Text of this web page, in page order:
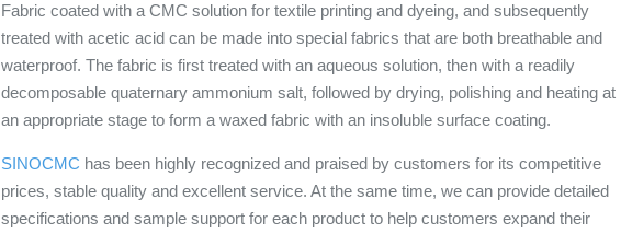
Fabric coated with a CMC solution for textile printing and dyeing, and subsequently
treated with acetic acid can be made into special fabrics that are both breathable and
waterproof. The fabric is first treated with an aqueous solution, then with a readily
decomposable quaternary ammonium salt, followed by drying, polishing and heating at
an appropriate stage to form a waxed fabric with an insoluble surface coating.
SINOCMC has been highly recognized and praised by customers for its competitive
prices, stable quality and excellent service. At the same time, we can provide detailed
specifications and sample support for each product to help customers expand their